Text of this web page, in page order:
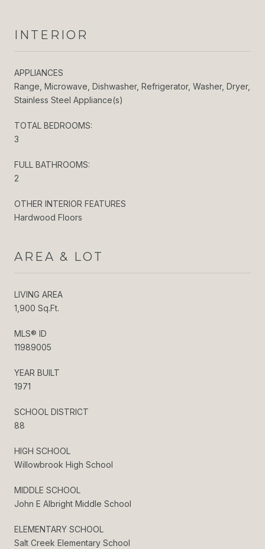
INTERIOR
APPLIANCES
Range, Microwave, Dishwasher, Refrigerator, Washer, Dryer,
Stainless Steel Appliance(s)
TOTAL BEDROOMS:
3
FULL BATHROOMS:
2
OTHER INTERIOR FEATURES
Hardwood Floors
AREA & LOT
LIVING AREA
1,900 Sq.Ft.
MLS® ID
11989005
YEAR BUILT
1971
SCHOOL DISTRICT
88
HIGH SCHOOL
Willowbrook High School
MIDDLE SCHOOL
John E Albright Middle School
ELEMENTARY SCHOOL
Salt Creek Elementary School